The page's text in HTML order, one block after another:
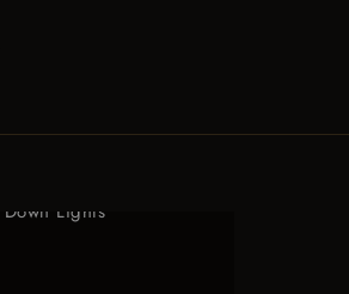
Down Lights